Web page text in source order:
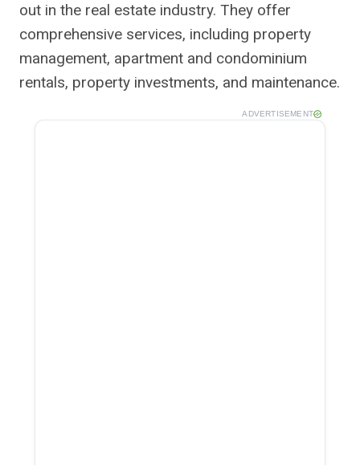
out in the real estate industry. They offer
comprehensive services, including property
management, apartment and condominium
rentals, property investments, and maintenance.
ADVERTISEMENT